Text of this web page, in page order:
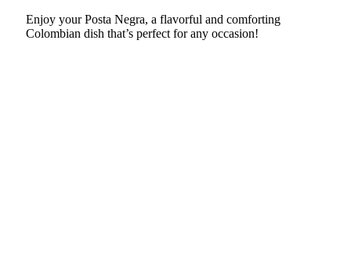
Enjoy your Posta Negra, a flavorful and comforting
Colombian dish that’s perfect for any occasion!